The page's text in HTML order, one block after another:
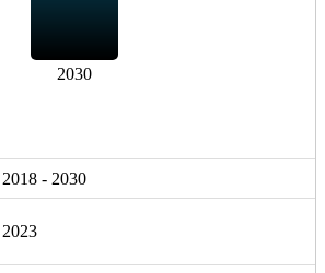
2030
2018 - 2030
2023